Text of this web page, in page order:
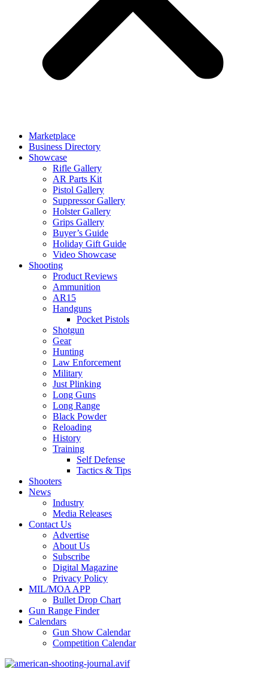
Marketplace
Business Directory
Showcase
Rifle Gallery
AR Parts Kit
Pistol Gallery
Suppressor Gallery
Holster Gallery
Grips Gallery
Buyer’s Guide
Holiday Gift Guide
Video Showcase
Shooting
Product Reviews
Ammunition
AR15
Handguns
Pocket Pistols
Shotgun
Gear
Hunting
Law Enforcement
Military
Just Plinking
Long Guns
Long Range
Black Powder
Reloading
History
Training
Self Defense
Tactics & Tips
Shooters
News
Industry
Media Releases
Contact Us
Advertise
About Us
Subscribe
Digital Magazine
Privacy Policy
MIL/MOA APP
Bullet Drop Chart
Gun Range Finder
Calendars
Gun Show Calendar
Competition Calendar